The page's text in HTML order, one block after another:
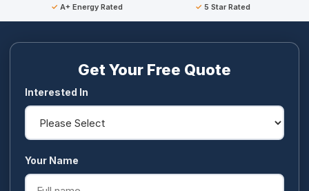
A+ Energy Rated
5 Star Rated
Get Your Free Quote
Interested In
Your Name